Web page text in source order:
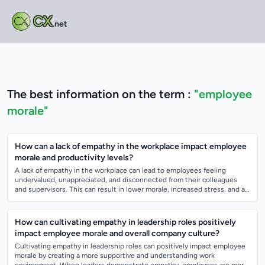
CX.net
The best information on the term : "employee
morale"
How can a lack of empathy in the workplace impact employee
morale and productivity levels?
A lack of empathy in the workplace can lead to employees feeling
undervalued, unappreciated, and disconnected from their colleagues
and supervisors. This can result in lower morale, increased stress, and a
How can cultivating empathy in leadership roles positively
impact employee morale and overall company culture?
Cultivating empathy in leadership roles can positively impact employee
morale by creating a more supportive and understanding work